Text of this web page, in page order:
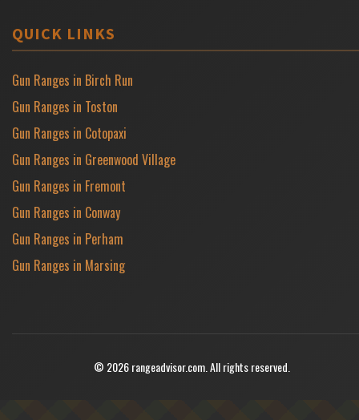
QUICK LINKS
Gun Ranges in Birch Run
Gun Ranges in Toston
Gun Ranges in Cotopaxi
Gun Ranges in Greenwood Village
Gun Ranges in Fremont
Gun Ranges in Conway
Gun Ranges in Perham
Gun Ranges in Marsing
© 2026 rangeadvisor.com. All rights reserved.